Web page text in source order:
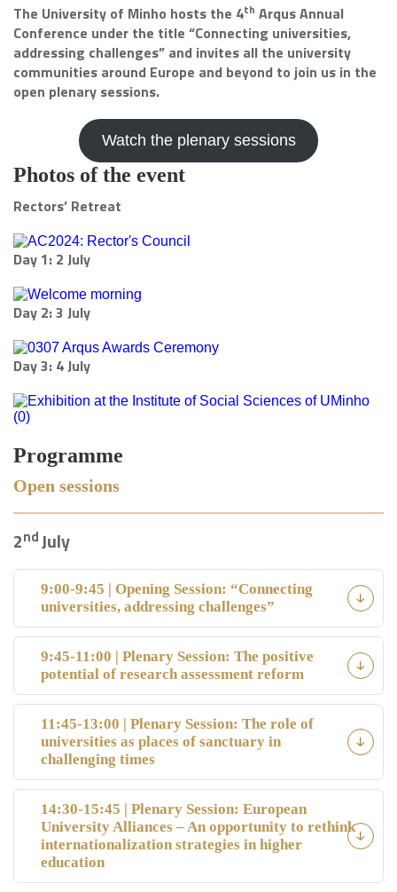
The University of Minho hosts the 4th Arqus Annual
Conference under the title “Connecting universities,
addressing challenges” and invites all the university
communities around Europe and beyond to join us in the
open plenary sessions.
Watch the plenary sessions
Photos of the event
Rectors’ Retreat
Day 1: 2 July
Day 2: 3 July
Day 3: 4 July
Programme
Open sessions
2ndJuly
9:00-9:45 | Opening Session: “Connecting
universities, addressing challenges”
9:45-11:00 | Plenary Session: The positive
potential of research assessment reform
11:45-13:00 | Plenary Session: The role of
universities as places of sanctuary in
challenging times
14:30-15:45 | Plenary Session: European
University Alliances – An opportunity to rethink
internationalization strategies in higher
education